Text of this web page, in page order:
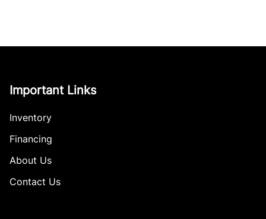
Important Links
Inventory
Financing
About Us
Contact Us